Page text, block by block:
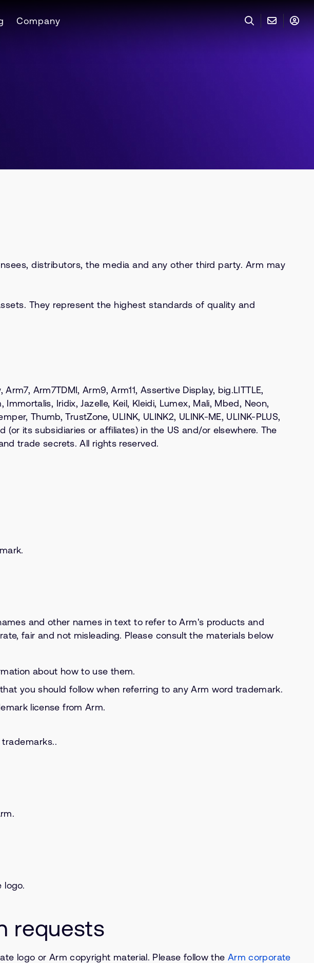
Company
distributors, the media and any other third party. Arm may
They represent the highest standards of quality and
Arm7TDMI, Arm9, Arm11, Assertive Display, big.LITTLE,
Iridix, Jazelle, Keil, Kleidi, Lumex, Mali, Mbed, Neon,
Thumb, TrustZone, ULINK, ULINK2, ULINK-ME, ULINK-PLUS,
its subsidiaries or affiliates) in the US and/or elsewhere. The
trade secrets. All rights reserved.
and other names in text to refer to Arm's products and
fair and not misleading. Please consult the materials below
about how to use them.
you should follow when referring to any Arm word trademark.
license from Arm.
logo.
requests
logo or Arm copyright material. Please follow the Arm corporate